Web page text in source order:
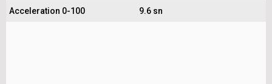
Acceleration 0-100 9.6 sn